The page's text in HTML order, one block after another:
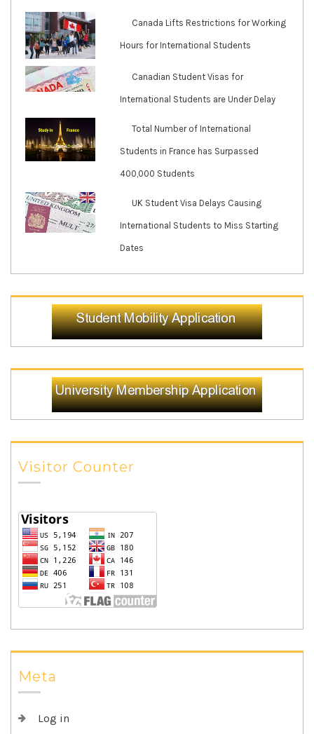
Canada Lifts Restrictions for Working
Hours for International Students
Canadian Student Visas for
International Students are Under Delay
Total Number of International
Students in France has Surpassed
400,000 Students
UK Student Visa Delays Causing
International Students to Miss Starting
Dates
Visitor Counter
Meta
Log in